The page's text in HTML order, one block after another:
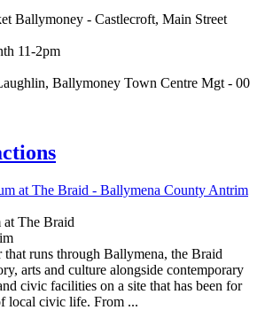
Ballymoney - Castlecroft, Main Street
11-2pm
Ballymoney Town Centre Mgt - 00
The Braid
that runs through Ballymena, the Braid
arts and culture alongside contemporary
civic facilities on a site that has been for
local civic life. From ...